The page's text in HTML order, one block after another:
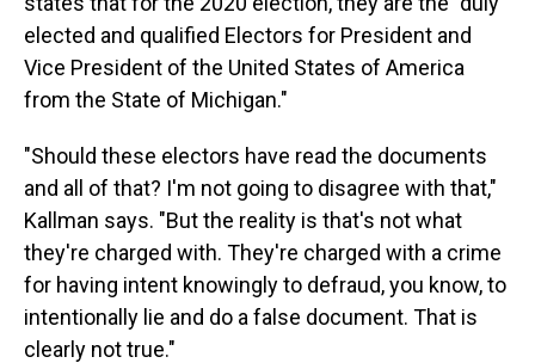
elected and qualified Electors for President and
Vice President of the United States of America
from the State of Michigan."
"Should these electors have read the documents
and all of that? I'm not going to disagree with that,"
Kallman says. "But the reality is that's not what
they're charged with. They're charged with a crime
for having intent knowingly to defraud, you know, to
intentionally lie and do a false document. That is
clearly not true."